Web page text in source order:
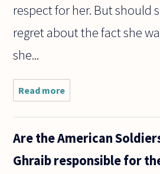
respect for her. But should
regret about the fact she
she...
Read more
Many pro-
life
maintain
certain
Are the American
Ghraib responsible for